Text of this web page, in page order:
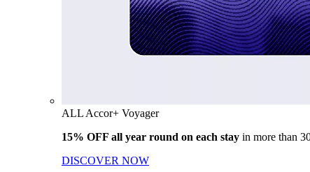
ALL Accor+ Voyager
15% OFF all year round on each stay in more than
DISCOVER NOW